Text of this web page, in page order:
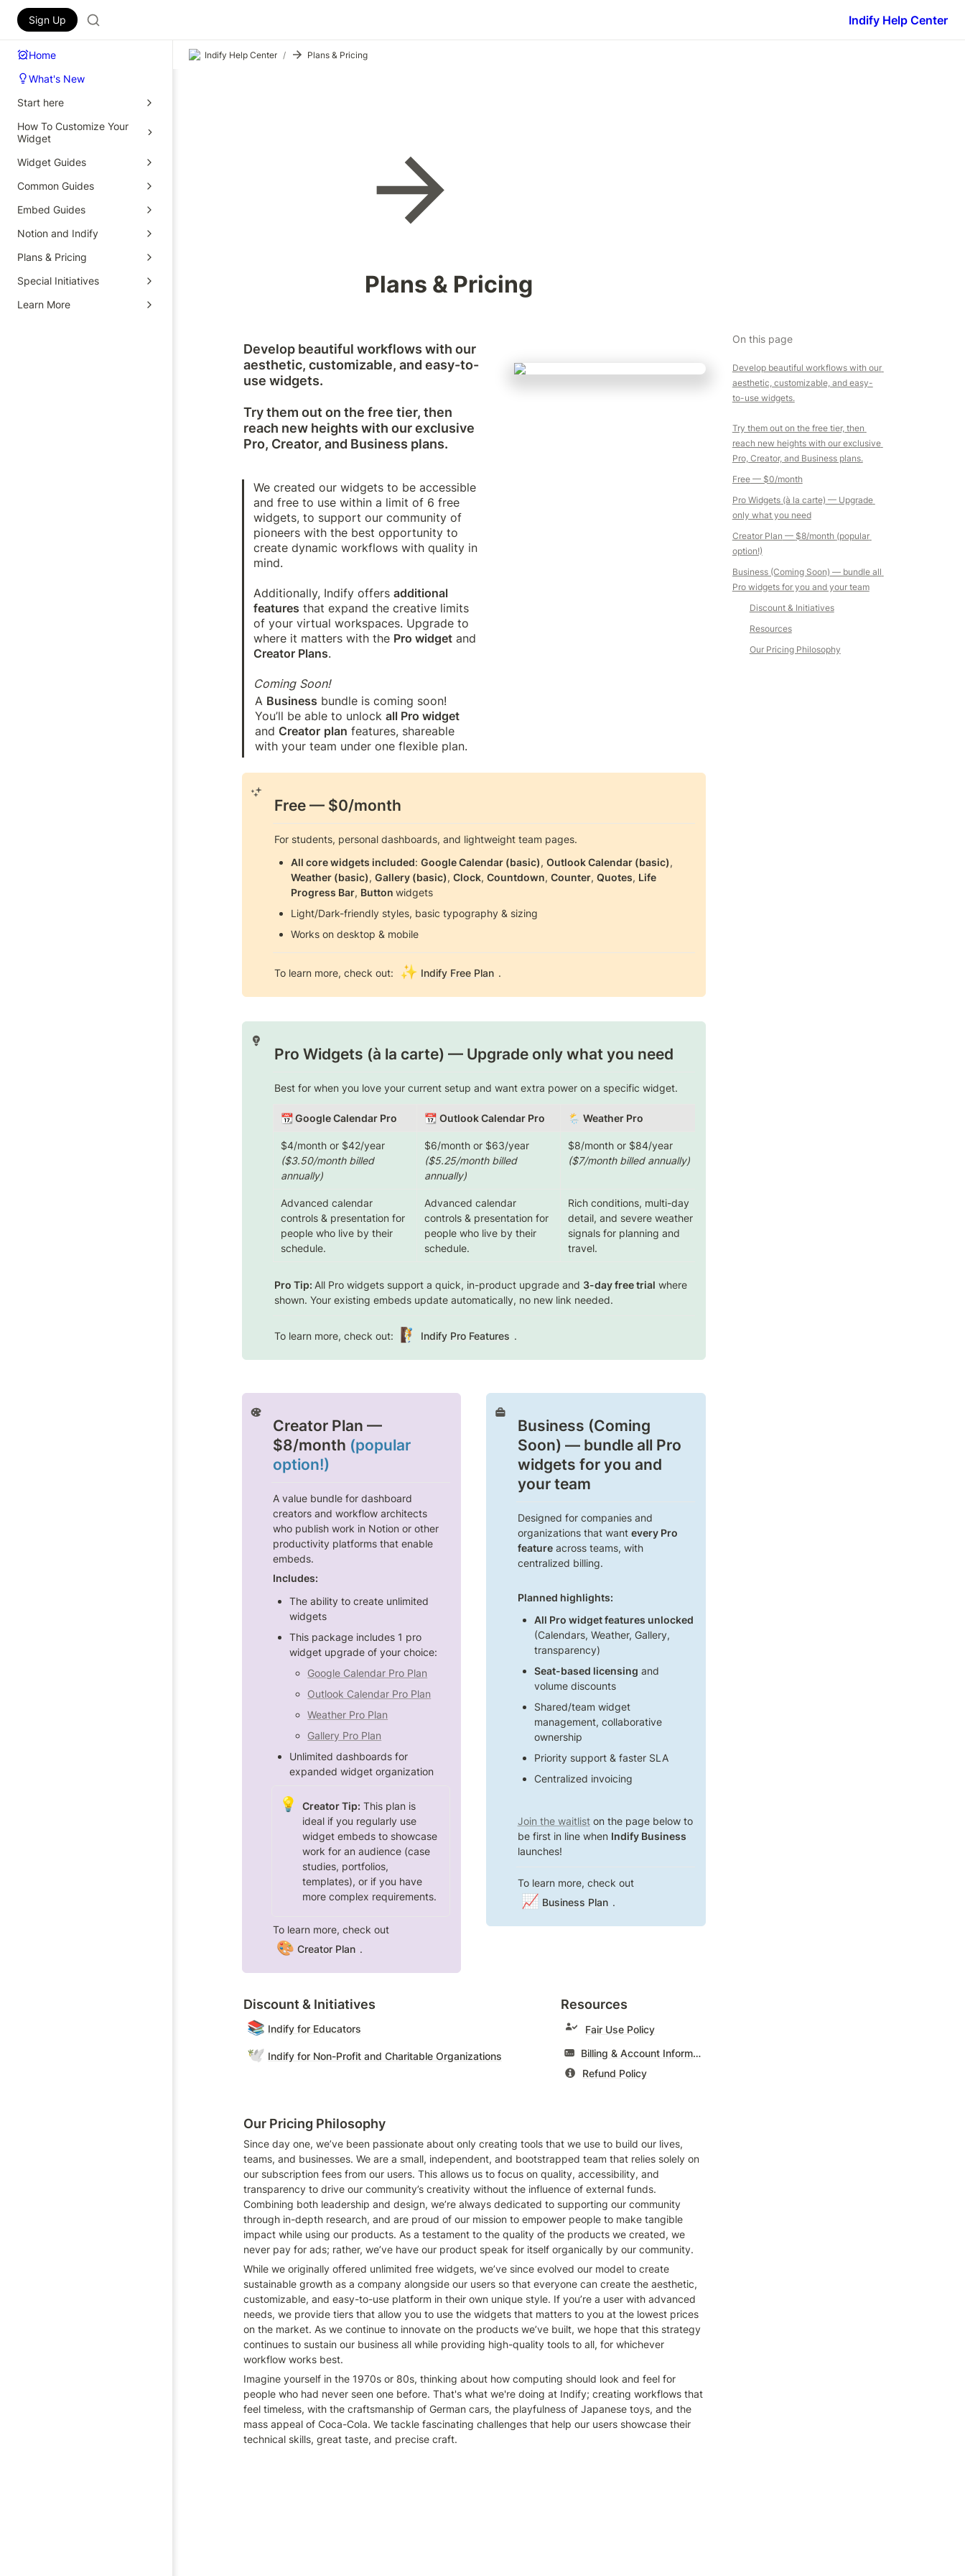
Indify Help Center
Sign Up
Home
What's New
Start here
How To Customize Your
Widget
Widget Guides
Common Guides
Embed Guides
Notion and Indify
Plans & Pricing
Special Initiatives
Learn More
Indify Help Center / Plans & Pricing
Plans & Pricing
Develop beautiful workflows with our
aesthetic, customizable, and easy-to-
use widgets.
Try them out on the free tier, then
reach new heights with our exclusive
Pro, Creator, and Business plans.
We created our widgets to be accessible
and free to use within a limit of 6 free
widgets, to support our community of
pioneers with the best opportunity to
create dynamic workflows with quality in
mind.
Additionally, Indify offers additional
features that expand the creative limits
of your virtual workspaces. Upgrade to
where it matters with the Pro widget
Creator Plans.
Coming Soon!
A Business bundle is coming soon!
You’ll be able to unlock all Pro widget
and Creator plan features, shareable
with your team under one flexible plan.
Free — $0/month
For students, personal dashboards, and lightweight team pages.
All core widgets included: Google Calendar (basic), Outlook Calendar (basic)
Weather (basic), Gallery (basic), Clock, Countdown, Counter, Quotes, Life
Progress Bar, Button widgets
Light/Dark-friendly styles, basic typography & sizing
Works on desktop & mobile
To learn more, check out: ✨ Indify Free Plan .
Pro Widgets (à la carte) — Upgrade only what you need
Best for when you love your current setup and want extra power on a specific widget.
📆 Google Calendar Pro 📆 Outlook Calendar Pro 🌦️ Weather Pro
$4/month or $42/year
($3.50/month billed
annually)
$6/month or $63/year
($5.25/month billed
annually)
$8/month or $84/year
($7/month billed annually)
Advanced calendar
controls & presentation for
people who live by their
schedule.
Advanced calendar
controls & presentation for
people who live by their
schedule.
Rich conditions, multi-day
detail, and severe weather
signals for planning and
travel.
Pro Tip: All Pro widgets support a quick, in-product upgrade and 3-day free trial where
shown. Your existing embeds update automatically, no new link needed.
To learn more, check out: 🧗 Indify Pro Features .
Creator Plan
$8/month (popular
option!)
A value bundle for dashboard
creators and workflow architects
who publish work in Notion or other
productivity platforms that enable
embeds.
Includes:
The ability to create unlimited
widgets
This package includes 1 pro
widget upgrade of your choice:
Google Calendar Pro Plan
Outlook Calendar Pro Plan
Weather Pro Plan
Gallery Pro Plan
Unlimited dashboards for
expanded widget organization
💡 Creator Tip: This plan is
ideal if you regularly use
widget embeds to showcase
work for an audience (case
studies, portfolios,
templates), or if you have
more complex requirements.
To learn more, check out
🎨 Creator Plan .
Business (Coming
Soon) — bundle all Pro
widgets for you and
your team
Designed for companies and
organizations that want every Pro
feature across teams, with
centralized billing.
Planned highlights:
All Pro widget features unlocked
(Calendars, Weather, Gallery,
transparency)
Seat-based licensing and
volume discounts
Shared/team widget
management, collaborative
ownership
Priority support & faster SLA
Centralized invoicing
Join the waitlist on the page below to
be first in line when Indify Business
launches!
To learn more, check out
📈 Business Plan .
Discount & Initiatives
📚 Indify for Educators
🕊️ Indify for Non-Profit and Charitable Organizations
Resources
Fair Use Policy
Billing & Account Information
Refund Policy
Our Pricing Philosophy
Since day one, we’ve been passionate about only creating tools that we use to build our lives,
teams, and businesses. We are a small, independent, and bootstrapped team that relies solely on
our subscription fees from our users. This allows us to focus on quality, accessibility, and
transparency to drive our community’s creativity without the influence of external funds.
Combining both leadership and design, we’re always dedicated to supporting our community
through in-depth research, and are proud of our mission to empower people to make tangible
impact while using our products. As a testament to the quality of the products we created, we
never pay for ads; rather, we’ve have our product speak for itself organically by our community.
While we originally offered unlimited free widgets, we’ve since evolved our model to create
sustainable growth as a company alongside our users so that everyone can create the aesthetic,
customizable, and easy-to-use platform in their own unique style. If you’re a user with advanced
needs, we provide tiers that allow you to use the widgets that matters to you at the lowest prices
on the market. As we continue to innovate on the products we’ve built, we hope that this strategy
continues to sustain our business all while providing high-quality tools to all, for whichever
workflow works best.
Imagine yourself in the 1970s or 80s, thinking about how computing should look and feel for
people who had never seen one before. That's what we're doing at Indify; creating workflows that
feel timeless, with the craftsmanship of German cars, the playfulness of Japanese toys, and the
mass appeal of Coca-Cola. We tackle fascinating challenges that help our users showcase their
technical skills, great taste, and precise craft.
On this page
Develop beautiful workflows with our
aesthetic, customizable, and easy-
to-use widgets.
Try them out on the free tier, then
reach new heights with our exclusive
Pro, Creator, and Business plans.
Free — $0/month
Pro Widgets (à la carte) — Upgrade
only what you need
Creator Plan — $8/month (popular
option!)
Business (Coming Soon) — bundle all
Pro widgets for you and your team
Discount & Initiatives
Resources
Our Pricing Philosophy